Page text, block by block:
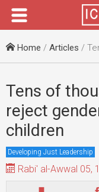
Home / Articles / Tens of
Tens of
reject
children
Developing Just Leadership
Rabi' al-Awwal 05,